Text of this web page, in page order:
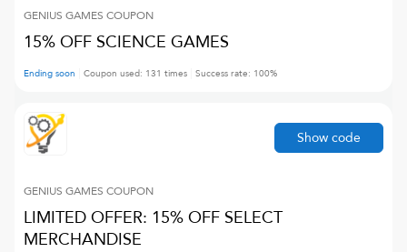
GENIUS GAMES COUPON
15% OFF SCIENCE GAMES
Ending soon Coupon used: 131 times Success rate: 100%
GENIUS GAMES COUPON
LIMITED OFFER: 15% OFF SELECT
MERCHANDISE
Show code